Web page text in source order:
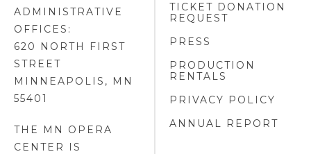
ADMINISTRATIVE
OFFICES:
620 NORTH FIRST
STREET
MINNEAPOLIS, MN
55401
THE MN OPERA
CENTER IS
TICKET DONATION
REQUEST
PRESS
PRODUCTION
RENTALS
PRIVACY POLICY
ANNUAL REPORT